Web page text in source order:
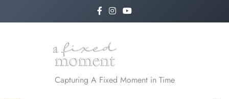
A Fixed Moment
Capturing A Fixed Moment in Time